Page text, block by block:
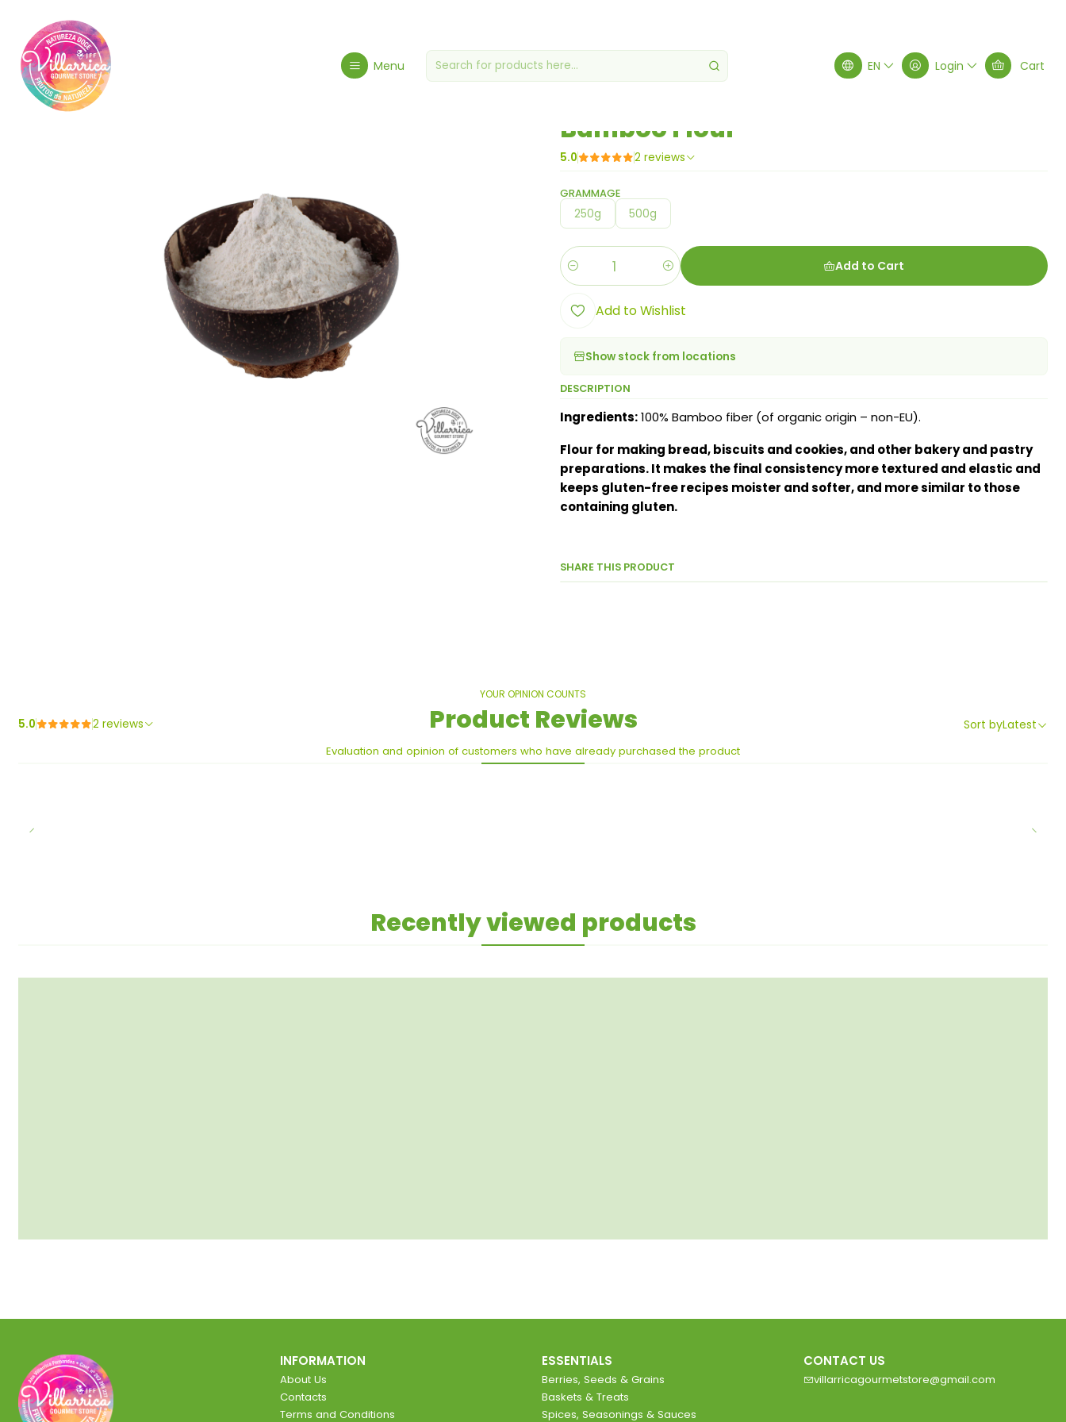
Menu EN Login Cart
Bamboo Flour
5.0 2 reviews
GRAMMAGE
250g 500g
Quantity Add to Cart
Add to Wishlist
Show stock from locations
DESCRIPTION
Ingredients:100% Bamboo fiber (of organic origin – non-EU).
Flour for making bread, biscuits and cookies, and other bakery and pastry
preparations. It makes the final consistency more textured and elastic and
keeps gluten-free recipes moister and softer, and more similar to those
containing gluten.
SHARE THIS PRODUCT
YOUR OPINION COUNTS
Product Reviews
Evaluation and opinion of customers who have already purchased the product
5.0 2 reviews Sort byLatest
Recently viewed products
INFORMATION
About Us
Contacts
Terms and Conditions
ESSENTIALS
Berries, Seeds & Grains
Baskets & Treats
Spices, Seasonings & Sauces
CONTACT US
villarricagourmetstore@gmail.com